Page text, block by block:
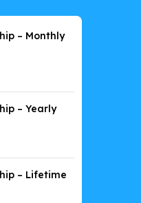
– Monthly
– Yearly
– Lifetime